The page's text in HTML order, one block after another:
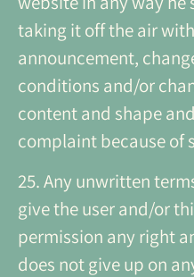
taking it off the air
announcement,
conditions and/or
content and shape
complaint because of
25. Any unwritten
give the user and/or
permission any right
does not give up on